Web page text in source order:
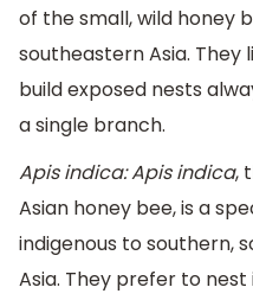
of the small, wild honey
southeastern Asia.
build exposed nests
a single branch.
Apis indica: Apis indica,
Asian honey bee, is a
indigenous to southern,
Asia. They prefer to